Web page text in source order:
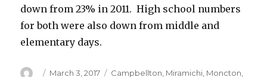
down from 23% in 2011. High school numbers
for both were also down from middle and
elementary days.
Author
Posted
March 3, 2017 Categories
Campbellton Miramichi Moncton